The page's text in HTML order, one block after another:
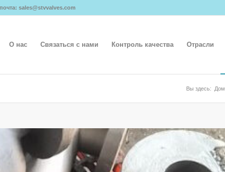
sales@stvvalves.com
О нас Связаться с нами Контроль качества Отрасли
Вы здесь: Дом